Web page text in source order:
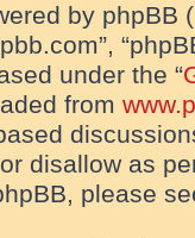
by phpBB
under the “
from
disallow as
please